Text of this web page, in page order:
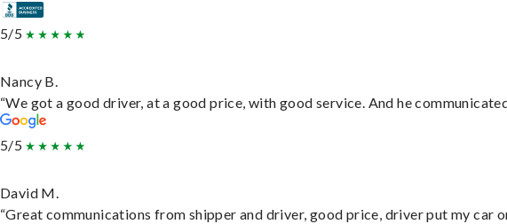
5/5
Nancy B.
“We got a good driver, at a good price, with good service. And he
5/5
David M.
“Great communications from shipper and driver, good price, driver put my car